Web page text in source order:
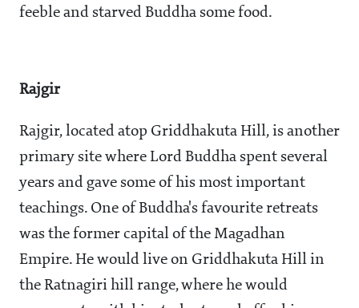
feeble and starved Buddha some food.
Rajgir
Rajgir, located atop Griddhakuta Hill, is another
primary site where Lord Buddha spent several
years and gave some of his most important
teachings. One of Buddha's favourite retreats
was the former capital of the Magadhan
Empire. He would live on Griddhakuta Hill in
the Ratnagiri hill range, where he would